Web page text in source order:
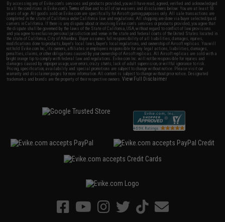
By accessing any of Evike.com's services and products provided, you will have read, agreed, verified and acknowledged
to all the conditions in Evike.com'sTerms of Use and to all of our waivers and disclaimers below: You are at least 18
years of age. All goods sold on Evike.com are specifically for Airsoft gaming purposes only. All sale transactions are
completed in the state of California under California law and regulations. All shipping are done via buyer selected/paid
carriers in California. If there is any dispute about or involving Evike.com's services or products provided, you agree that
the dispute shall be governed by the laws of the State of California, USA, without regard to conflict of law provisions
and you agree to exclusive personal jurisdiction and venue in the state and federal courts of the United States located in
the state of California, City of Alhambra. Buyer assumes full responsibility of all liabilities, damages, injuries,
modifications done to products, buyer's local laws, buyer's local regulations, and ownership of Airsoft replicas. You will
not hold Evike.com Inc., its owners, affiliates or employees responsible for any legal actions, liabilities, damages,
penalties, claims, or other obligations caused by your ownership of Airsoft replicas. All Airsoft replicas are sold with a
bright orange tip to comply with federal law and regulations. Evike.com Inc. will not be responsible for injuries and
damages caused by improper usage, user errors, crazy stunts, lack of adult supervision, or willful ignorance to risk.
Pricing, specification, availability and special promotions are subject to change without notice. Please visit our
warranty and disclaimer pages for more information. All content is subject to change without prior notice. Designated
trademarks and brands are the property of their respective owners.View Full Disclaimer